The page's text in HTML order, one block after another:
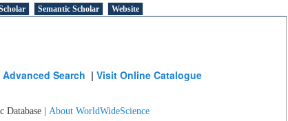
Semantic Scholar Website
Advanced Search |Visit Online Catalogue
Database | About WorldWideScience